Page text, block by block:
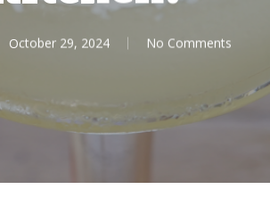
October 29, 2024 No Comments